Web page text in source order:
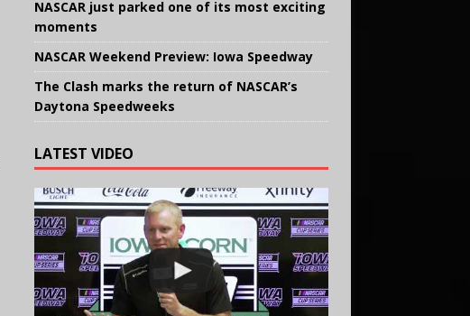
NASCAR just parked one of its most exciting
moments
NASCAR Weekend Preview: Iowa Speedway
The Clash marks the return of NASCAR’s
Daytona Speedweeks
LATEST VIDEO